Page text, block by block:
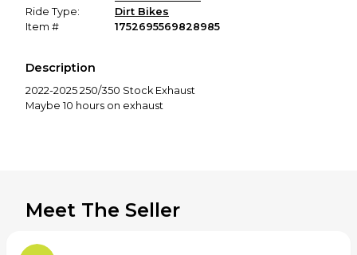
Ride Type:
Dirt Bikes
Item #
1752695569828985
Description
2022-2025 250/350 Stock Exhaust
Maybe 10 hours on exhaust
Meet The Seller